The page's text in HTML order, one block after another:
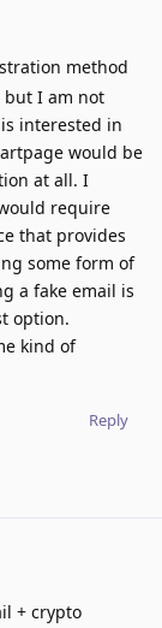
method
but I am not
interested in
would be
at all. I
require
that provides
some form of
a fake email is
option.
kind of
Reply
+ crypto